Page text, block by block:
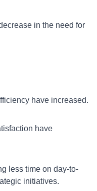
in the need for
have increased.
have
less time on day-to-
initiatives.